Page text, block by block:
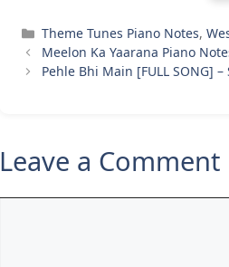
Categories
Theme Tunes Piano Notes,
Meelon Ka Yaarana Piano
Pehle Bhi Main [FULL SONG]
Leave a Comment